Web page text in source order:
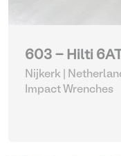
603 - Hilti
Nijkerk |
Impact Wrenches